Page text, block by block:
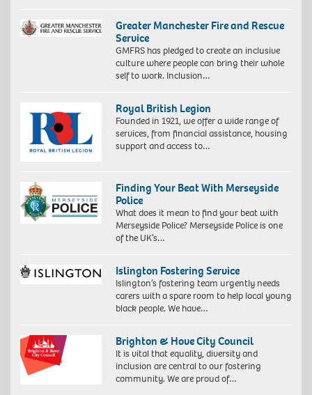
Greater Manchester Fire and Rescue
Service
GMFRS has pledged to create an inclusive
culture where people can bring their whole
self to work. Inclusion…
Royal British Legion
Founded in 1921, we offer a wide range of
services, from financial assistance, housing
support and access to…
Finding Your Beat With Merseyside
Police
What does it mean to find your beat with
Merseyside Police? Merseyside Police is one
of the UK’s…
Islington Fostering Service
Islington’s fostering team urgently needs
carers with a spare room to help local young
black people. We have…
Brighton & Hove City Council
It is vital that equality, diversity and
inclusion are central to our fostering
community. We are proud of…